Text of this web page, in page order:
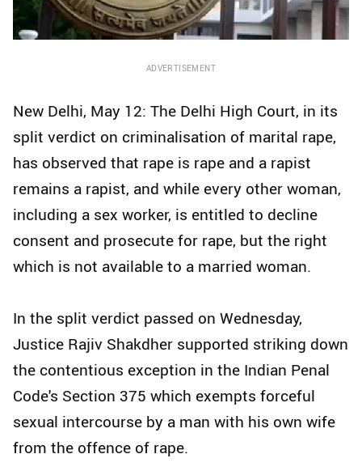
ADVERTISEMENT
New Delhi, May 12: The Delhi High Court, in its
split verdict on criminalisation of marital rape,
has observed that rape is rape and a rapist
remains a rapist, and while every other woman,
including a sex worker, is entitled to decline
consent and prosecute for rape, but the right
which is not available to a married woman.
In the split verdict passed on Wednesday,
Justice Rajiv Shakdher supported striking down
the contentious exception in the Indian Penal
Code's Section 375 which exempts forceful
sexual intercourse by a man with his own wife
from the offence of rape.